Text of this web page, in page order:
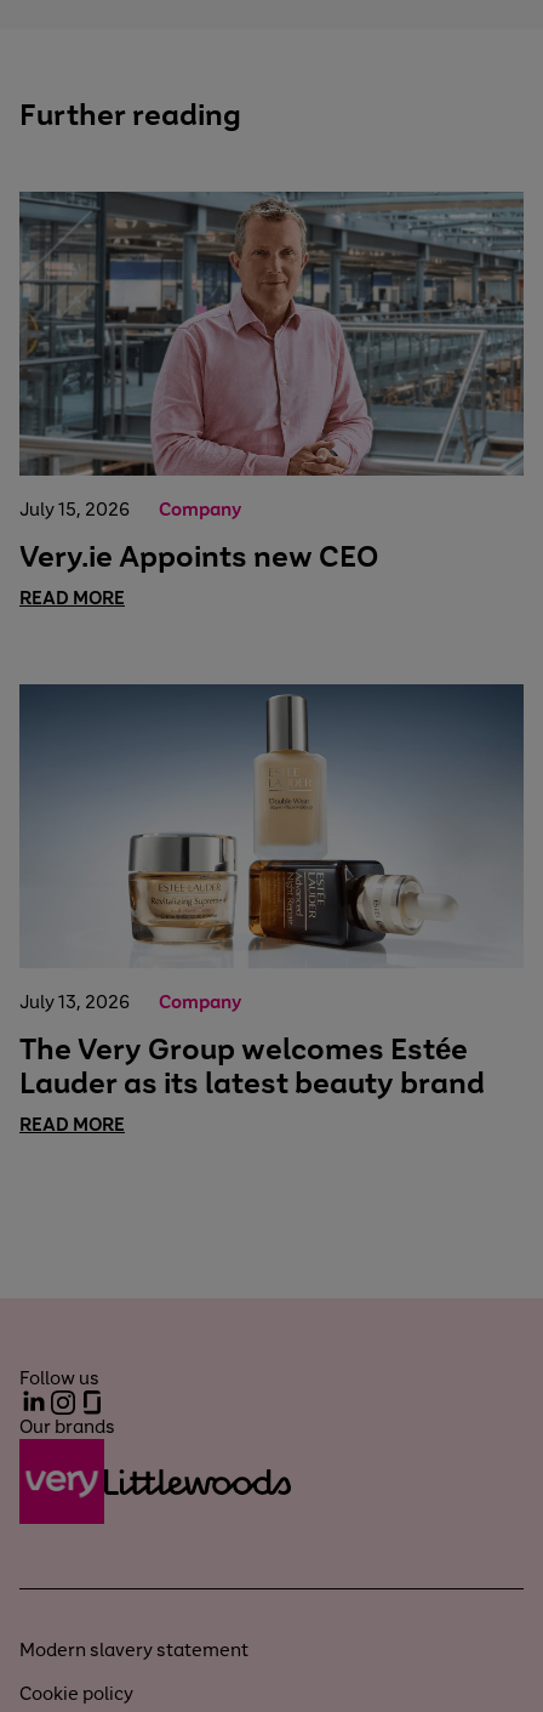
Further reading
July 15, 2026 Company
Very.ie Appoints new CEO
READ MORE
July 13, 2026 Company
The Very Group welcomes Estée
Lauder as its latest beauty brand
READ MORE
Follow us
LinkedInInstagram
Our brands
Modern slavery statement
Cookie policy